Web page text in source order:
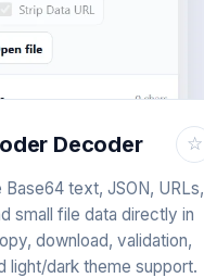
Decoder ☆
text, JSON, URLs,
small file data directly in
download, validation,
light/dark theme support.